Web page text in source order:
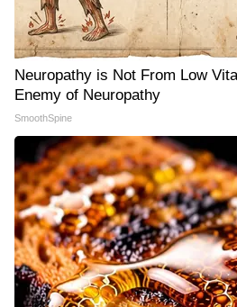
Neuropathy is Not From Low
Enemy of Neuropathy
SmoothSpine